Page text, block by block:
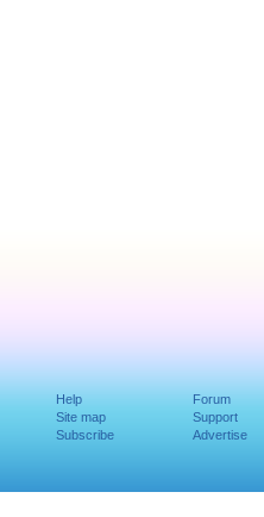
Help
Site map
Subscribe
Forum
Support
Advertise